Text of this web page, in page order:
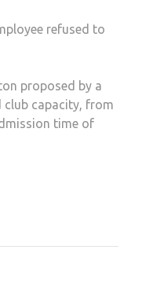
refused to
proposed by a
club capacity, from
time of